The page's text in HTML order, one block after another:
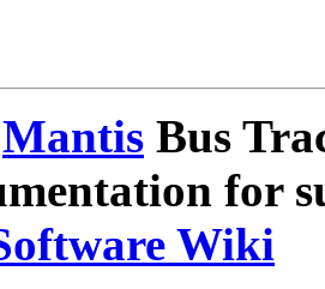
Mantis Bus
for
Wiki